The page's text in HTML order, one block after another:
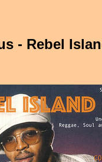
- Rebel